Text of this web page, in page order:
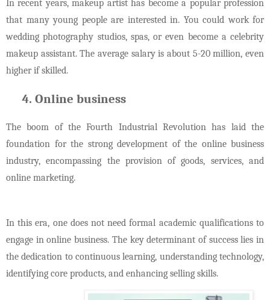
In recent years, makeup artist has become a popular profession
that many young people are interested in. You could work for
wedding photography studios, spas, or even become a celebrity
makeup assistant. The average salary is about 5-20 million, even
higher if skilled.
Online business
The boom of the Fourth Industrial Revolution has laid the
foundation for the strong development of the online business
industry, encompassing the provision of goods, services, and
online marketing.
In this era, one does not need formal academic qualifications to
engage in online business. The key determinant of success lies in
the dedication to continuous learning, understanding technology,
identifying core products, and enhancing selling skills.